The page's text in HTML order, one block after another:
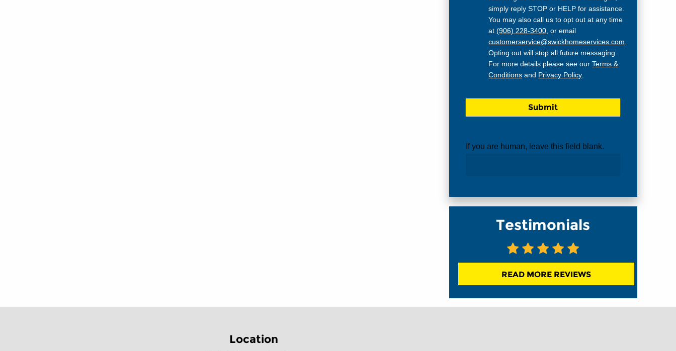
simply reply STOP or HELP for assistance.
You may also call us to opt out at any time
at(906) 228-3400 , or email
customerservice@swickhomeservices.com
Opting out will stop all future messaging.
For more details please see ourTerms &
Conditions and Privacy Policy
If you are human, leave this field blank.
Testimonials
READ MORE REVIEWS
Location